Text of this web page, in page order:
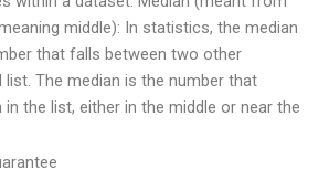
middle): In statistics, the median
that falls between two other
The median is the number that
the list, either in the middle or near the